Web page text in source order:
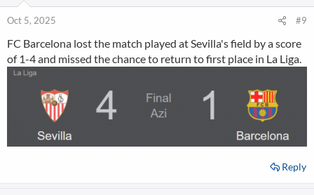
Oct 5, 2025 #9
FC Barcelona lost the match played at Sevilla's field by a score
of 1-4 and missed the chance to return to first place in La Liga.
Reply